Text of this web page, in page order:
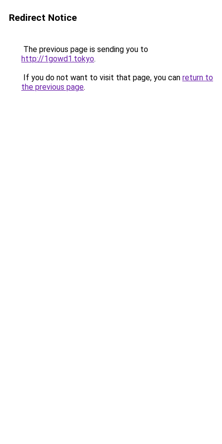
Redirect Notice
The previous page is sending you to
http://1gowd1.tokyo.
If you do not want to visit that page, you can return to
the previous page.